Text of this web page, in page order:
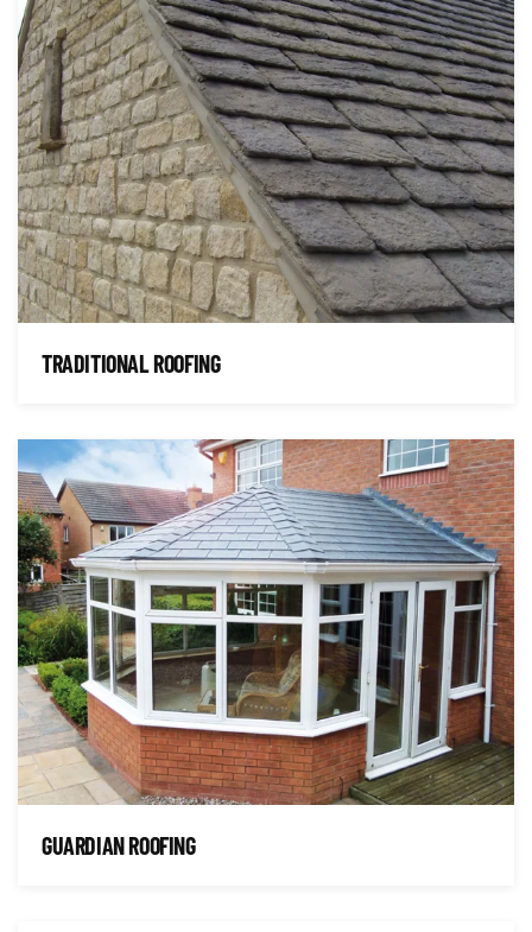
TRADITIONAL ROOFING
GUARDIAN ROOFING